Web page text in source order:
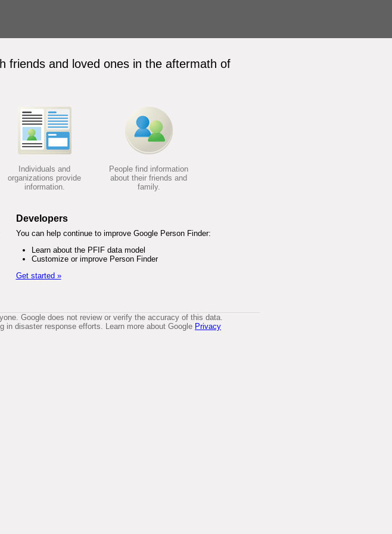
friends and loved ones in the aftermath of
Individuals and
organizations provide
information.
People find information
about their friends and
family.
Developers
You can help continue to improve Google Person Finder:
Learn about the PFIF data model
Customize or improve Person Finder
Get started »
Google does not review or verify the accuracy of this data.
in disaster response efforts. Learn more about Google Privacy